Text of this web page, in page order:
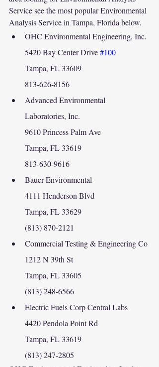
Service see the most popular Environmental
Analysis Service in Tampa, Florida below.
OHC Environmental Engineering, Inc.
5420 Bay Center Drive #100
Tampa, FL 33609
813-626-8156
Advanced Environmental
Laboratories, Inc.
9610 Princess Palm Ave
Tampa, FL 33619
813-630-9616
Bauer Environmental
4111 Henderson Blvd
Tampa, FL 33629
(813) 870-2121
Commercial Testing & Engineering Co
1212 N 39th St
Tampa, FL 33605
(813) 248-6566
Electric Fuels Corp Central Labs
4420 Pendola Point Rd
Tampa, FL 33619
(813) 247-2805